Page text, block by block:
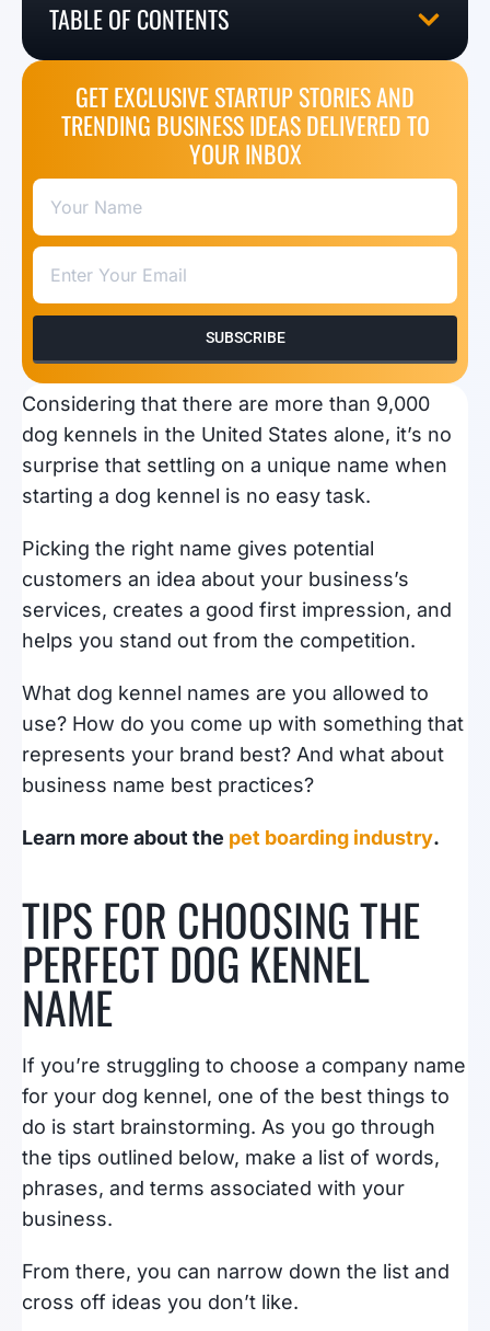
TABLE OF CONTENTS
GET EXCLUSIVE STARTUP STORIES AND
TRENDING BUSINESS IDEAS DELIVERED TO
YOUR INBOX
SUBSCRIBE
Considering that there are more than 9,000
dog kennels in the United States alone, it’s no
surprise that settling on a unique name when
starting a dog kennel is no easy task.
Picking the right name gives potential
customers an idea about your business’s
services, creates a good first impression, and
helps you stand out from the competition.
What dog kennel names are you allowed to
use? How do you come up with something that
represents your brand best? And what about
business name best practices?
Learn more about the pet boarding industry.
TIPS FOR CHOOSING THE
PERFECT DOG KENNEL
NAME
If you’re struggling to choose a company name
for your dog kennel, one of the best things to
do is start brainstorming. As you go through
the tips outlined below, make a list of words,
phrases, and terms associated with your
business.
From there, you can narrow down the list and
cross off ideas you don’t like.